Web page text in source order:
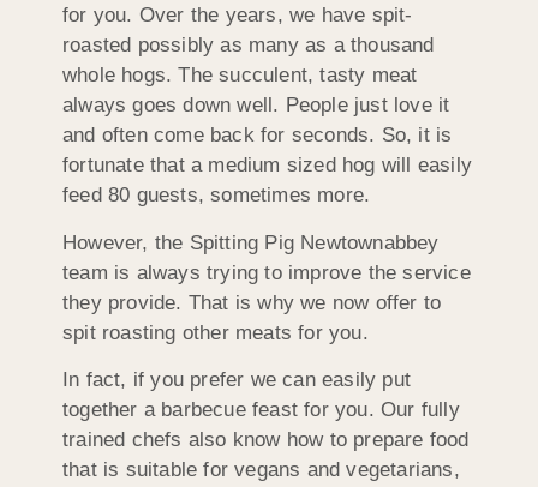
for you. Over the years, we have spit-
roasted possibly as many as a thousand
whole hogs. The succulent, tasty meat
always goes down well. People just love it
and often come back for seconds. So, it is
fortunate that a medium sized hog will easily
feed 80 guests, sometimes more.
However, the Spitting Pig Newtownabbey
team is always trying to improve the service
they provide. That is why we now offer to
spit roasting other meats for you.
In fact, if you prefer we can easily put
together a barbecue feast for you. Our fully
trained chefs also know how to prepare food
that is suitable for vegans and vegetarians,